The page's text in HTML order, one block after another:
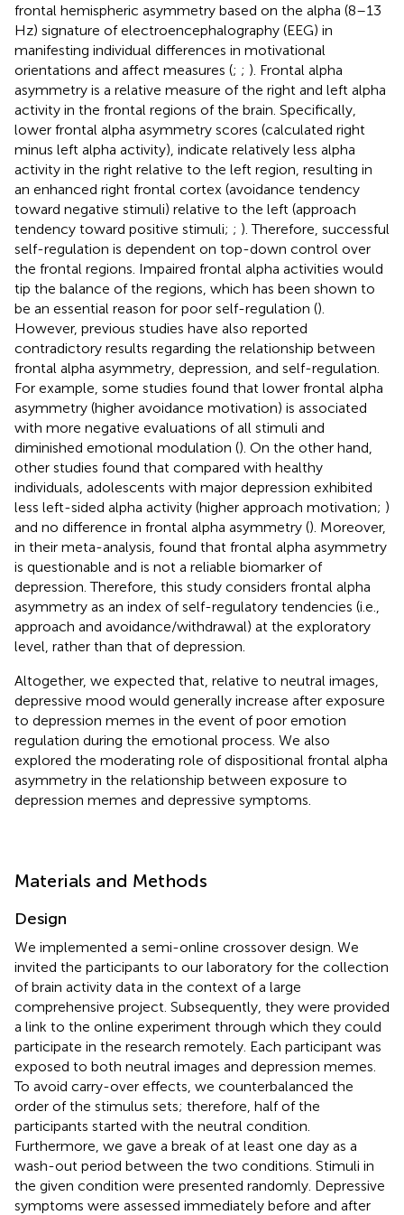
frontal hemispheric asymmetry based on the alpha (8–13
Hz) signature of electroencephalography (EEG) in
manifesting individual differences in motivational
orientations and affect measures (; ; ). Frontal alpha
asymmetry is a relative measure of the right and left alpha
activity in the frontal regions of the brain. Specifically,
lower frontal alpha asymmetry scores (calculated right
minus left alpha activity), indicate relatively less alpha
activity in the right relative to the left region, resulting in
an enhanced right frontal cortex (avoidance tendency
toward negative stimuli) relative to the left (approach
tendency toward positive stimuli; ; ). Therefore, successful
self-regulation is dependent on top-down control over
the frontal regions. Impaired frontal alpha activities would
tip the balance of the regions, which has been shown to
be an essential reason for poor self-regulation ().
However, previous studies have also reported
contradictory results regarding the relationship between
frontal alpha asymmetry, depression, and self-regulation.
For example, some studies found that lower frontal alpha
asymmetry (higher avoidance motivation) is associated
with more negative evaluations of all stimuli and
diminished emotional modulation (). On the other hand,
other studies found that compared with healthy
individuals, adolescents with major depression exhibited
less left-sided alpha activity (higher approach motivation; )
and no difference in frontal alpha asymmetry (). Moreover,
in their meta-analysis, found that frontal alpha asymmetry
is questionable and is not a reliable biomarker of
depression. Therefore, this study considers frontal alpha
asymmetry as an index of self-regulatory tendencies (i.e.,
approach and avoidance/withdrawal) at the exploratory
level, rather than that of depression.
Altogether, we expected that, relative to neutral images,
depressive mood would generally increase after exposure
to depression memes in the event of poor emotion
regulation during the emotional process. We also
explored the moderating role of dispositional frontal alpha
asymmetry in the relationship between exposure to
depression memes and depressive symptoms.
Materials and Methods
Design
We implemented a semi-online crossover design. We
invited the participants to our laboratory for the collection
of brain activity data in the context of a large
comprehensive project. Subsequently, they were provided
a link to the online experiment through which they could
participate in the research remotely. Each participant was
exposed to both neutral images and depression memes.
To avoid carry-over effects, we counterbalanced the
order of the stimulus sets; therefore, half of the
participants started with the neutral condition.
Furthermore, we gave a break of at least one day as a
wash-out period between the two conditions. Stimuli in
the given condition were presented randomly. Depressive
symptoms were assessed immediately before and after